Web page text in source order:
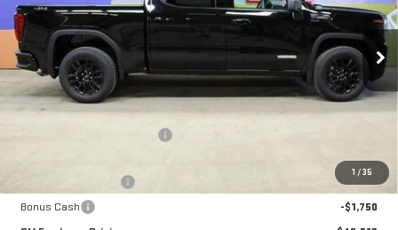
1 /35
VIN:
1GTPUCEK6TZ103177Stock:26T016Model:TK10543
Courtesy Transportation Unit Ext. Int.
Less
MSRP:
$58,140
Internet Price:
$53,113
-$1,750
Bonus Cash
-$1,750